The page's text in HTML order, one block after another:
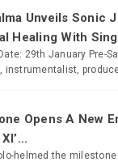
Unveils Sonic
Healing With
29th January Pre-
instrumentalist,
Opens A New
helmed the milestone